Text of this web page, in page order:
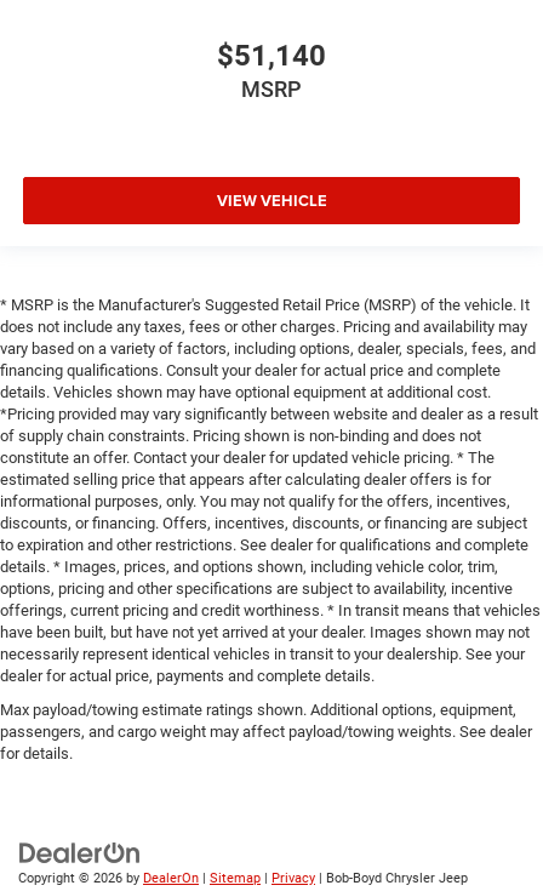
$51,140
MSRP
VIEW VEHICLE
* MSRP is the Manufacturer's Suggested Retail Price (MSRP) of the vehicle. It
does not include any taxes, fees or other charges. Pricing and availability may
vary based on a variety of factors, including options, dealer, specials, fees, and
financing qualifications. Consult your dealer for actual price and complete
details. Vehicles shown may have optional equipment at additional cost.
*Pricing provided may vary significantly between website and dealer as a result
of supply chain constraints. Pricing shown is non-binding and does not
constitute an offer. Contact your dealer for updated vehicle pricing. * The
estimated selling price that appears after calculating dealer offers is for
informational purposes, only. You may not qualify for the offers, incentives,
discounts, or financing. Offers, incentives, discounts, or financing are subject
to expiration and other restrictions. See dealer for qualifications and complete
details. * Images, prices, and options shown, including vehicle color, trim,
options, pricing and other specifications are subject to availability, incentive
offerings, current pricing and credit worthiness. * In transit means that vehicles
have been built, but have not yet arrived at your dealer. Images shown may not
necessarily represent identical vehicles in transit to your dealership. See your
dealer for actual price, payments and complete details.
Max payload/towing estimate ratings shown. Additional options, equipment,
passengers, and cargo weight may affect payload/towing weights. See dealer
for details.
Copyright © 2026 by DealerOn Sitemap Privacy | Bob-Boyd Chrysler Jeep